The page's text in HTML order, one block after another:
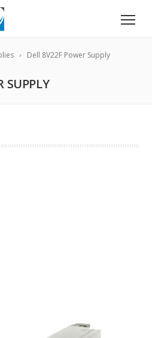
Dell 8V22F Power Supply
SUPPLY